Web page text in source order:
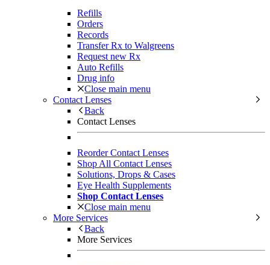
Refills
Orders
Records
Transfer Rx to Walgreens
Request new Rx
Auto Refills
Drug info
Close main menu
Contact Lenses
Back
Contact Lenses
Reorder Contact Lenses
Shop All Contact Lenses
Solutions, Drops & Cases
Eye Health Supplements
Shop Contact Lenses
Close main menu
More Services
Back
More Services